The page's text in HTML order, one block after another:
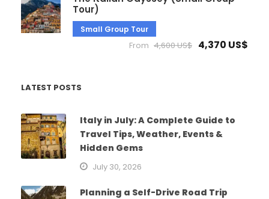
Tour)
Small Group Tour
From 4,600 US$ 4,370 US$
LATEST POSTS
Italy in July: A Complete Guide to
Travel Tips, Weather, Events &
Hidden Gems
July 30, 2026
Planning a Self-Drive Road Trip